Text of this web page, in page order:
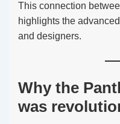
This connection
highlights the
and designers.
Why the
was